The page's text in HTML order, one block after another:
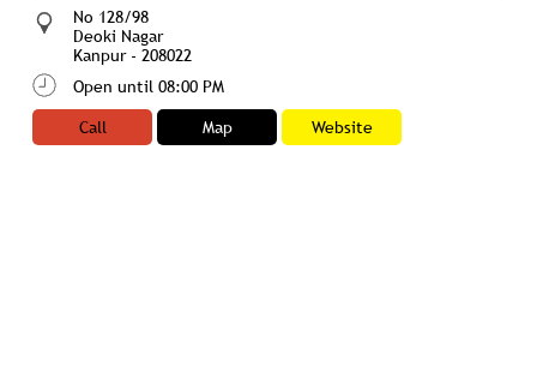
No 128/98
Deoki Nagar
Kanpur- 208022
Open until 08:00 PM
Call
Map Website